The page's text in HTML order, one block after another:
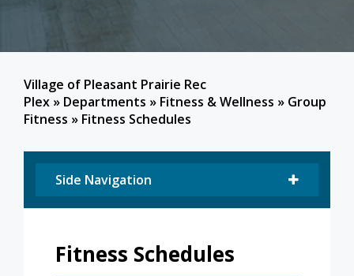
Village of Pleasant Prairie Rec
Plex » Departments » Fitness & Wellness » Group
Fitness » Fitness Schedules
Side Navigation
Fitness Schedules